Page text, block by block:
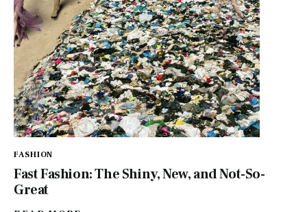
FASHION
Fast Fashion: The Shiny, New, and Not-So-
Great